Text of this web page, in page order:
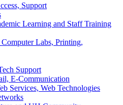
Support
Learning and Staff Training
Computer Labs, Printing,
Support
E-Communication
Services, Web Technologies